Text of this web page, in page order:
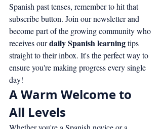
Spanish past tenses, remember to hit that
subscribe button. Join our newsletter and
become part of the growing community who
receives our daily Spanish learning tips
straight to their inbox. It's the perfect way to
ensure you're making progress every single
day!
A Warm Welcome to
All Levels